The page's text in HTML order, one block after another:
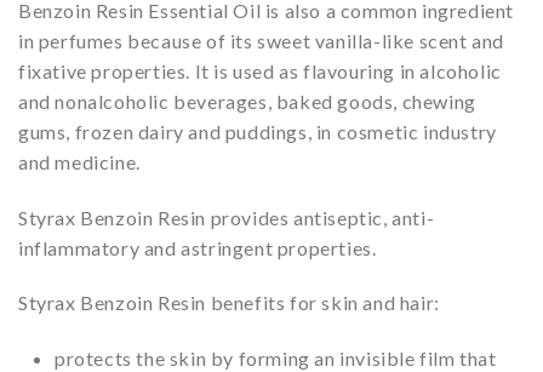
Benzoin Resin Essential Oil is also a common ingredient
in perfumes because of its sweet vanilla-like scent and
fixative properties. It is used as flavouring in alcoholic
and nonalcoholic beverages, baked goods, chewing
gums, frozen dairy and puddings, in cosmetic industry
and medicine.
Styrax Benzoin Resin provides antiseptic, anti-
inflammatory and astringent properties.
Styrax Benzoin Resin benefits for skin and hair:
protects the skin by forming an invisible film that